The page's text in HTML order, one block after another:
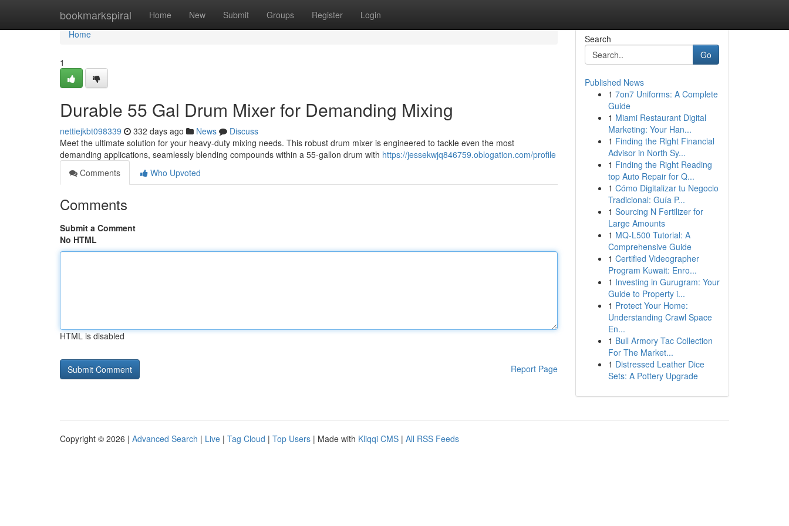
bookmarkspiral Home New Submit Groups Register Login
Home
Home
1
Durable 55 Gal Drum Mixer for Demanding Mixing
nettiejkbt098339 332 days ago News
Discuss
Meet the ultimate solution for your heavy-duty mixing needs. This robust drum mixer is engineered to tackle even the most
demanding applications, seamlessly blending compounds within a 55-gallon drum with https://jessekwjq846759.oblogation.com/profile
Comments
Who Upvoted
Comments
Submit a Comment
No HTML
HTML is disabled
Report Page
Search
Go
Published News
1 7on7 Uniforms: A Complete
Guide
1 Miami Restaurant Digital
Marketing: Your Han...
1 Finding the Right Financial
Advisor in North Sy...
1 Finding the Right Reading
top Auto Repair for Q...
1 Cómo Digitalizar tu Negocio
Tradicional: Guía P...
1 Sourcing N Fertilizer for
Large Amounts
1 MQ-L500 Tutorial: A
Comprehensive Guide
1 Certified Videographer
Program Kuwait: Enro...
1 Investing in Gurugram: Your
Guide to Property i...
1 Protect Your Home:
Understanding Crawl Space
En...
1 Bull Armory Tac Collection
For The Market...
1 Distressed Leather Dice
Sets: A Pottery Upgrade
Copyright © 2026 | Advanced Search | Live | Tag Cloud | Top Users | Made with Kliqqi CMS | All RSS Feeds